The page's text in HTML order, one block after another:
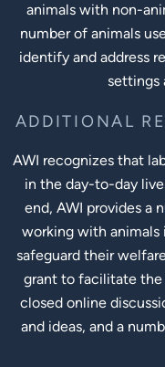
animals with non-
number of animals
identify and address
settings
ADDITIONAL
AWI recognizes that
in the day-to-day
end, AWI provides a
working with animals
safeguard their
grant to facilitate
closed online
and ideas, and a